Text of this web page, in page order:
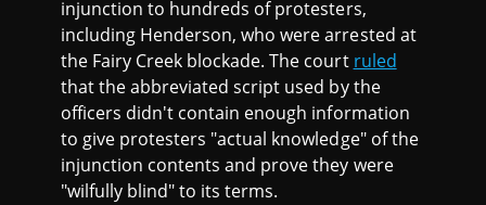
injunction to hundreds of protesters,
including Henderson, who were arrested at
the Fairy Creek blockade. The court ruled
that the abbreviated script used by the
officers didn't contain enough information
to give protesters "actual knowledge" of the
injunction contents and prove they were
"wilfully blind" to its terms.